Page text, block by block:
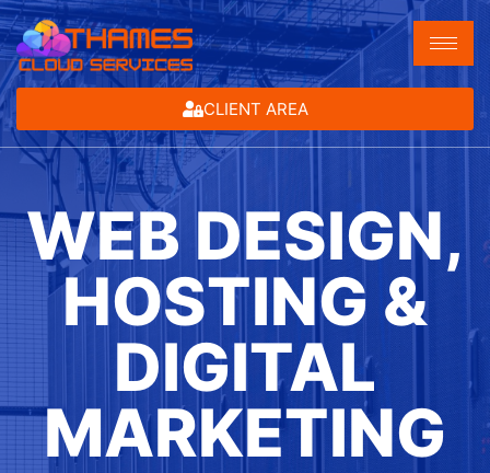
CLIENT AREA
WEB DESIGN,
HOSTING &
DIGITAL
MARKETING